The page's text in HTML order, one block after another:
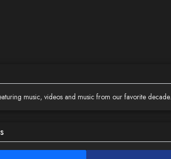
music, videos and music from our favorite decade.